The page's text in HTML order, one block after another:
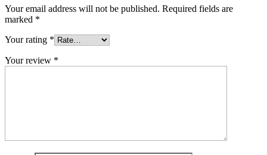
Your email address will not be published. Required fields are
marked *
Your rating *
Your review *